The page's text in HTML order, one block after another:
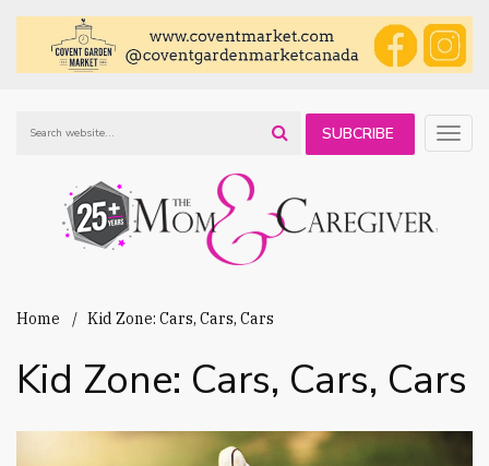
SUBCRIBE
NEWSLETTER
Home Kid Zone: Cars, Cars, Cars
Kid Zone: Cars, Cars, Cars